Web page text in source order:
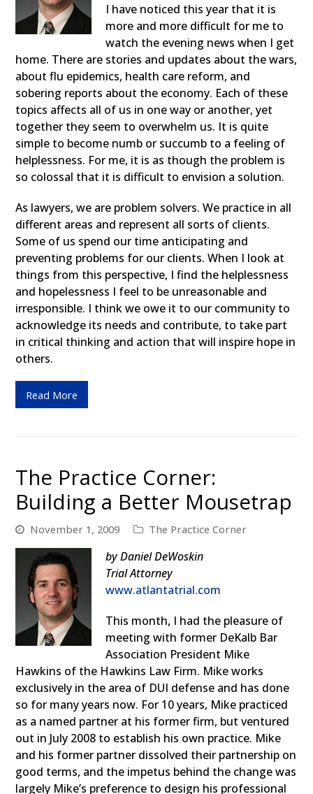
I have noticed this year that it is
more and more difficult for me to
watch the evening news when I get
home. There are stories and updates about the wars,
about flu epidemics, health care reform, and
sobering reports about the economy. Each of these
topics affects all of us in one way or another, yet
together they seem to overwhelm us. It is quite
simple to become numb or succumb to a feeling of
helplessness. For me, it is as though the problem is
so colossal that it is difficult to envision a solution.
As lawyers, we are problem solvers. We practice in all
different areas and represent all sorts of clients.
Some of us spend our time anticipating and
preventing problems for our clients. When I look at
things from this perspective, I find the helplessness
and hopelessness I feel to be unreasonable and
irresponsible. I think we owe it to our community to
acknowledge its needs and contribute, to take part
in critical thinking and action that will inspire hope in
others.
Read More
The Practice Corner:
Building a Better Mousetrap
November 1, 2009 The Practice Corner
by Daniel DeWoskin
Trial Attorney
www.atlantatrial.com
This month, I had the pleasure of
meeting with former DeKalb Bar
Association President Mike
Hawkins of the Hawkins Law Firm. Mike works
exclusively in the area of DUI defense and has done
so for many years now. For 10 years, Mike practiced
as a named partner at his former firm, but ventured
out in July 2008 to establish his own practice. Mike
and his former partner dissolved their partnership on
good terms, and the impetus behind the change was
largely Mike’s preference to design his professional